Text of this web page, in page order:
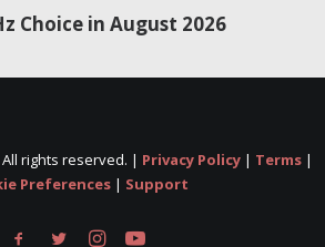
Choice in August 2026
All rights reserved. | Privacy Policy| Terms|
Preferences| Support